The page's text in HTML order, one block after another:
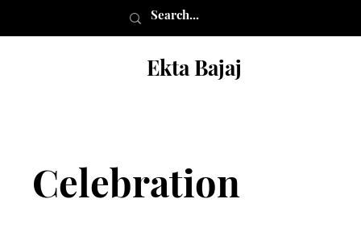
Ekta Bajaj
Celebration